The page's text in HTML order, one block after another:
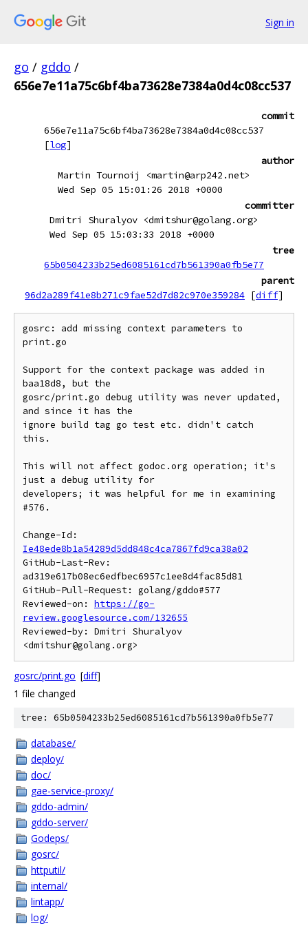
Sign in
go / gddo /
656e7e11a75c6bf4ba73628e7384a0d4c08cc537
commit
656e7e11a75c6bf4ba73628e7384a0d4c08cc537
[log]
author
Martin Tournoij <martin@arp242.net>
Wed Sep 05 15:01:26 2018 +0000
committer
Dmitri Shuralyov <dmitshur@golang.org>
Wed Sep 05 15:03:33 2018 +0000
tree
65b0504233b25ed6085161cd7b561390a0fb5e77
parent
96d2a289f41e8b271c9fae52d7d82c970e359284 [diff]
gosrc: add missing context parameters to
print.go
Support for the context package was added in
baa18d8, but the
gosrc/print.go debug utility was never updated,
and since it has the
ignore build tag go test etc. didn't catch
this.
This will not affect godoc.org operation; it's
just a debug utility for
developers; it was helpful for me in examining
#576.
Ie48ede8b1a54289d5dd848c4ca7867fd9ca38a02
GitHub-Last-Rev:
ad319e617b08ec6edfbec6957c1ee8d4fac85d81
GitHub-Pull-Request: golang/gddo#577
Reviewed-on: https://go-
review.googlesource.com/132655
Reviewed-by: Dmitri Shuralyov
gosrc/print.go [diff]
1 file changed
tree: 65b0504233b25ed6085161cd7b561390a0fb5e77
database/
deploy/
doc/
gae-service-proxy/
gddo-admin/
gddo-server/
Godeps/
gosrc/
httputil/
internal/
lintapp/
log/